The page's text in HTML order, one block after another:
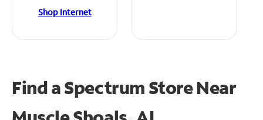
Shop Internet
Find a Spectrum StoreNear